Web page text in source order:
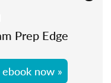
Prep Edge
now »